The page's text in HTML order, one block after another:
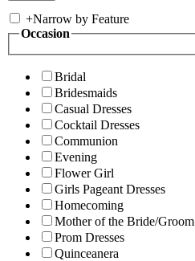
+Narrow by Feature
Occasion
Bridal
Bridesmaids
Casual Dresses
Cocktail Dresses
Communion
Evening
Flower Girl
Girls Pageant Dresses
Homecoming
Mother of the Bride/Groom
Prom Dresses
Quinceanera